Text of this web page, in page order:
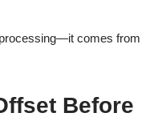
comes from
Before